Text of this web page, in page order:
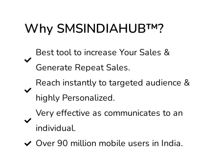
Why SMSINDIAHUB™?
Best tool to increase Your Sales &
Generate Repeat Sales.
Reach instantly to targeted audience &
highly Personalized.
Very effective as communicates to an
individual.
Over 90 million mobile users in India.